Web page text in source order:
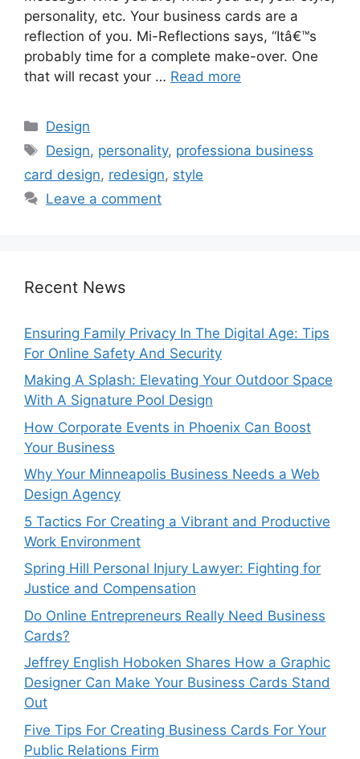
personality, etc. Your business cards are a
reflection of you. Mi-Reflections says, “Itâ€™s
probably time for a complete make-over. One
that will recast your … Read more
Categories
Design
Tags
Design, personality, professiona business
card design, redesign, style
Leave a comment
Recent News
Ensuring Family Privacy In The Digital Age: Tips
For Online Safety And Security
Making A Splash: Elevating Your Outdoor Space
With A Signature Pool Design
How Corporate Events in Phoenix Can Boost
Your Business
Why Your Minneapolis Business Needs a Web
Design Agency
5 Tactics For Creating a Vibrant and Productive
Work Environment
Spring Hill Personal Injury Lawyer: Fighting for
Justice and Compensation
Do Online Entrepreneurs Really Need Business
Cards?
Jeffrey English Hoboken Shares How a Graphic
Designer Can Make Your Business Cards Stand
Out
Five Tips For Creating Business Cards For Your
Public Relations Firm